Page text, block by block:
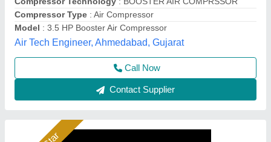
Air Tank Capacity: 300 L
Brand: Ingersoll Rand
Country of Origin: Made in India
Maximum Flow Rate(CFM): 40
Quick Flow Airtech Solution, Ahmedabad, Gujarat
Call Now